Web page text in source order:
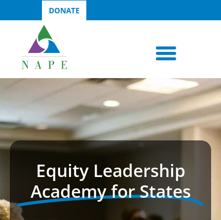
DONATE
Equity Leadership
Academy for States